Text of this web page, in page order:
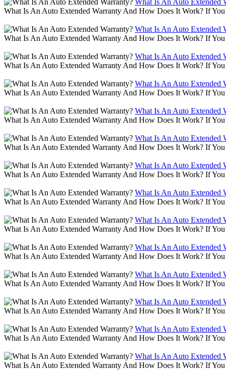
What Is An Auto Extended Warranty And How Does It Work? If
What Is An Auto Extended
What Is An Auto Extended Warranty And How Does It Work? If
What Is An Auto Extended
What Is An Auto Extended Warranty And How Does It Work? If
What Is An Auto Extended
What Is An Auto Extended Warranty And How Does It Work? If
What Is An Auto Extended
What Is An Auto Extended Warranty And How Does It Work? If
What Is An Auto Extended
What Is An Auto Extended Warranty And How Does It Work? If
What Is An Auto Extended
What Is An Auto Extended Warranty And How Does It Work? If
What Is An Auto Extended
What Is An Auto Extended Warranty And How Does It Work? If
What Is An Auto Extended
What Is An Auto Extended Warranty And How Does It Work? If
What Is An Auto Extended
What Is An Auto Extended Warranty And How Does It Work? If
What Is An Auto Extended
What Is An Auto Extended Warranty And How Does It Work? If
What Is An Auto Extended
What Is An Auto Extended Warranty And How Does It Work? If
What Is An Auto Extended
What Is An Auto Extended Warranty And How Does It Work? If
What Is An Auto Extended
What Is An Auto Extended Warranty And How Does It Work? If